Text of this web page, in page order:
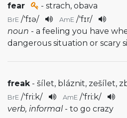
fear - strach, obava
BrE /'fɪə/ AmE /'fɪr/
noun - a feeling you have
dangerous situation or scary
freak- šílet, bláznit, zešílet,
BrE /'fri:k/ AmE /'fri:k/
verb, informal - to go crazy